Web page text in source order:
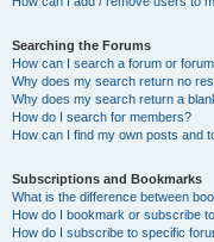
Searching the Forums
How can I search a forum or
Why does my search return no
Why does my search return a
How do I search for members?
How can I find my own posts and
Subscriptions and Bookmarks
What is the difference between
How do I bookmark or subscribe
How do I subscribe to specific